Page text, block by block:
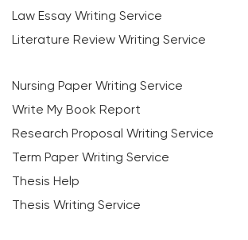
Law Essay Writing Service
Literature Review Writing Service
Nursing Paper Writing Service
Write My Book Report
Research Proposal Writing Service
Term Paper Writing Service
Thesis Help
Thesis Writing Service